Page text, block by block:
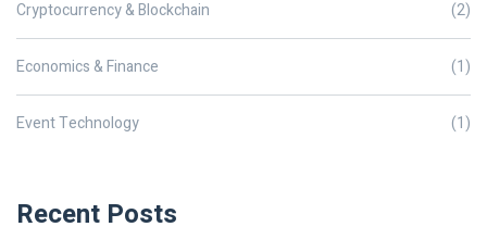
Cryptocurrency & Blockchain (2)
Economics & Finance (1)
Event Technology (1)
Recent Posts